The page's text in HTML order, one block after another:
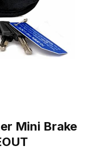
Boxer Mini Brake Disc Lock
Mini Brake